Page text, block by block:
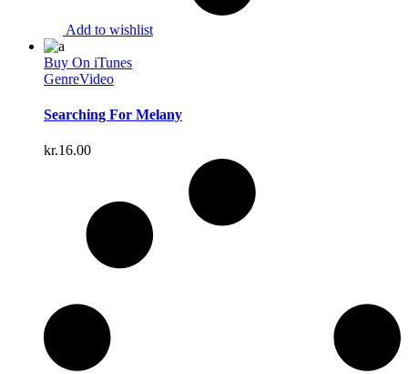
Add to wishlist
Buy On iTunes
GenreVideo
Searching For Melany
kr.16.00